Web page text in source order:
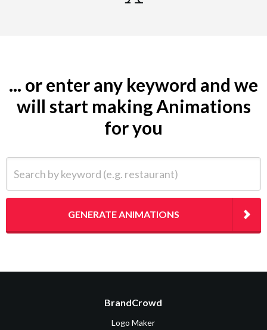
... or enter any keyword and we
will start making Animations
for you
GENERATE ANIMATIONS
BrandCrowd
Logo Maker